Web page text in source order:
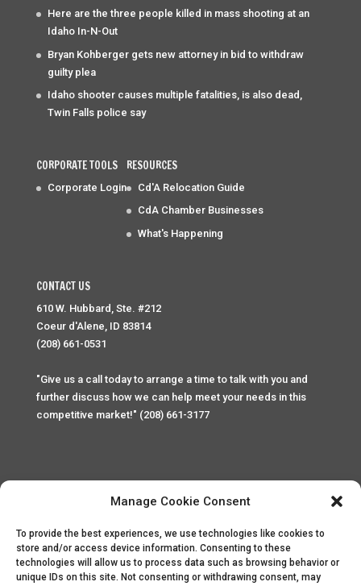
Manage Cookie Consent
To provide the best experiences, we use technologies like cookies to
store and/or access device information. Consenting to these
technologies will allow us to process data such as browsing behavior or
unique IDs on this site. Not consenting or withdrawing consent, may
Here are the three people killed in mass shooting at an
Idaho In-N-Out
Bryan Kohberger gets new attorney in bid to withdraw
guilty plea
Idaho shooter causes multiple fatalities, is also dead,
Twin Falls police say
CORPORATE TOOLS
Corporate Login
RESOURCES
Cd'A Relocation Guide
CdA Chamber Businesses
What's Happening
CONTACT US
610 W. Hubbard, Ste. #212
Coeur d'Alene, ID 83814
(208) 661-0531
"Give us a call today to arrange a time to talk with you and
further discuss how we can help meet your needs in this
competitive market!" (208) 661-3177
Home Privacy Policy Contact
Copyright © 2025 Palace Property Management. All rights